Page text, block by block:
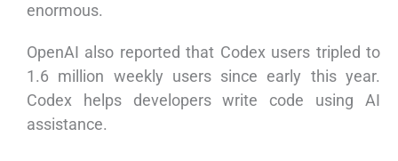
enormous.
OpenAI also reported that Codex users tripled to
1.6 million weekly users since early this year.
Codex helps developers write code using AI
assistance.